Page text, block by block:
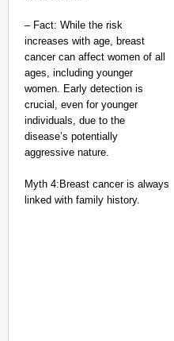
– Fact: While the risk
increases with age, breast
cancer can affect women of all
ages, including younger
women. Early detection is
crucial, even for younger
individuals, due to the
disease’s potentially
aggressive nature.
Myth 4:Breast cancer is always
linked with family history.